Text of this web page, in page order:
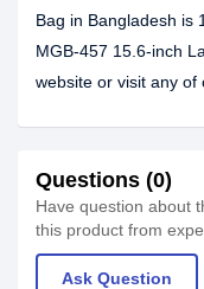
Bag in Bangladesh is
MGB-457 15.6-inch
website or visit any of
Questions (0)
Have question about
this product from
Ask Question